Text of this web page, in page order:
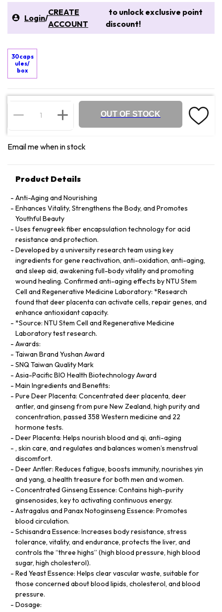
Login/
CREATE
ACCOUNT
to unlock exclusive point
discount!
30caps
ules/
box
OUT OF STOCK
Email me when in stock
Product Details
Anti-Aging and Nourishing
Enhances Vitality, Strengthens the Body, and Promotes
Youthful Beauty
Uses fenugreek fiber encapsulation technology for acid
resistance and protection.
Developed by a university research team using key
ingredients for gene reactivation, anti-oxidation, anti-aging,
and sleep aid, awakening full-body vitality and promoting
wound healing. Confirmed anti-aging effects by NTU Stem
Cell and Regenerative Medicine Laboratory: *Research
found that deer placenta can activate cells, repair genes, and
enhance antioxidant capacity.
*Source: NTU Stem Cell and Regenerative Medicine
Laboratory test research.
Awards:
Taiwan Brand Yushan Award
SNQ Taiwan Quality Mark
Asia-Pacific BIO Health Biotechnology Award
Main Ingredients and Benefits:
Pure Deer Placenta: Concentrated deer placenta, deer
antler, and ginseng from pure New Zealand, high purity and
concentration, passed 358 Western medicine and 22
hormone tests.
Deer Placenta: Helps nourish blood and qi, anti-aging
, skin care, and regulates and balances women’s menstrual
discomfort.
Deer Antler: Reduces fatigue, boosts immunity, nourishes yin
and yang, a health treasure for both men and women.
Concentrated Ginseng Essence: Contains high-purity
ginsenosides, key to activating continuous energy.
Astragalus and Panax Notoginseng Essence: Promotes
blood circulation.
Schisandra Essence: Increases body resistance, stress
tolerance, vitality, and endurance, protects the liver, and
controls the “three highs” (high blood pressure, high blood
sugar, high cholesterol).
Red Yeast Essence: Helps clear vascular waste, suitable for
those concerned about blood lipids, cholesterol, and blood
pressure.
Dosage: